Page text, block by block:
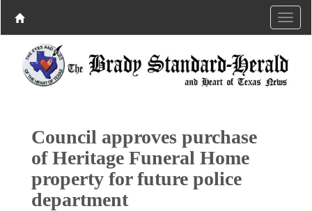
Council approves purchase
of Heritage Funeral Home
property for future police
department